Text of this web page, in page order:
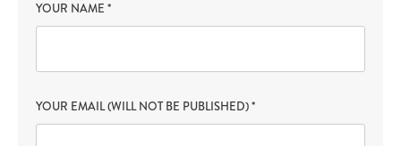
YOUR NAME *
YOUR EMAIL (WILL NOT BE PUBLISHED)*